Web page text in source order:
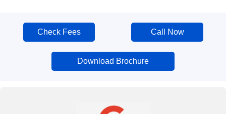
Check Fees Call Now
Download Brochure